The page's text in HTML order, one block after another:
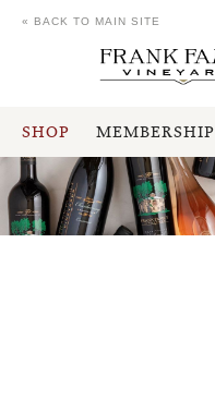
SHOP MEMBERSHIP
« BACK TO MAIN SITE